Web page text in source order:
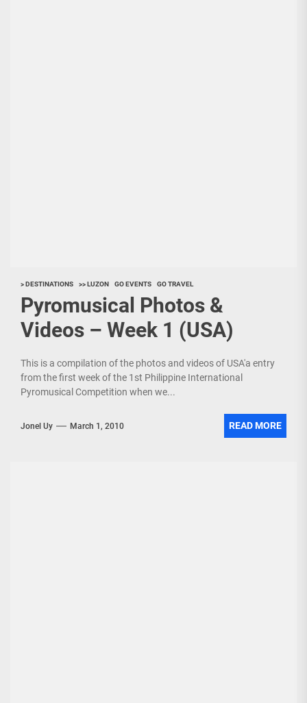
> DESTINATIONS >> LUZON GO EVENTS GO TRAVEL
Pyromusical Photos &
Videos – Week 1 (USA)
This is a compilation of the photos and videos of USA'a entry
from the first week of the 1st Philippine International
Pyromusical Competition when we...
Jonel Uy March 1, 2010 READ MORE